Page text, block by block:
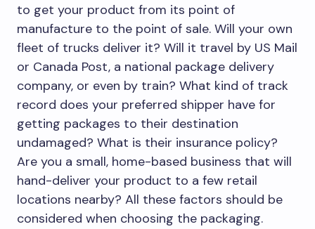
to get your product from its point of
manufacture to the point of sale. Will your own
fleet of trucks deliver it? Will it travel by US Mail
or Canada Post, a national package delivery
company, or even by train? What kind of track
record does your preferred shipper have for
getting packages to their destination
undamaged? What is their insurance policy?
Are you a small, home-based business that will
hand-deliver your product to a few retail
locations nearby? All these factors should be
considered when choosing the packaging.